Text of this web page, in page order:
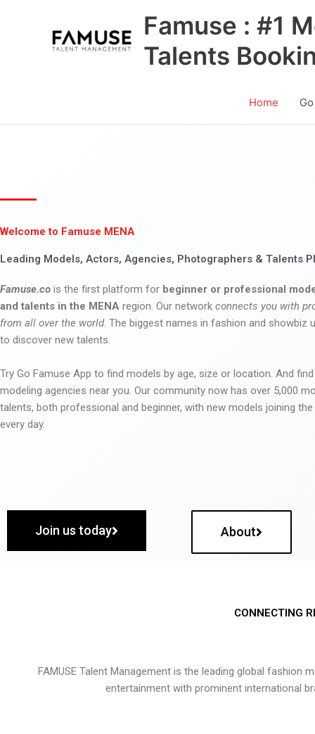
Famuse : #1
Talents
Home
Welcome to Famuse MENA
Leading Models, Actors, Agencies, Photographers & Talents
Famuse.co is the first platform for beginner or professional
and talents in the MENA region. Our network connects you with
from all over the world. The biggest names in fashion and showbiz
to discover new talents.
Try Go Famuse App to find models by age, size or location. And
modeling agencies near you. Our community now has over 5,000
talents, both professional and beginner, with new models joining
every day.
Join us today About
CONNECTING
FAMUSE Talent Management is the leading global
entertainment with prominent international